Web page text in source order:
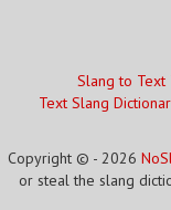
Slang to Text
Text Slang
Copyright © - 2026
or steal the slang